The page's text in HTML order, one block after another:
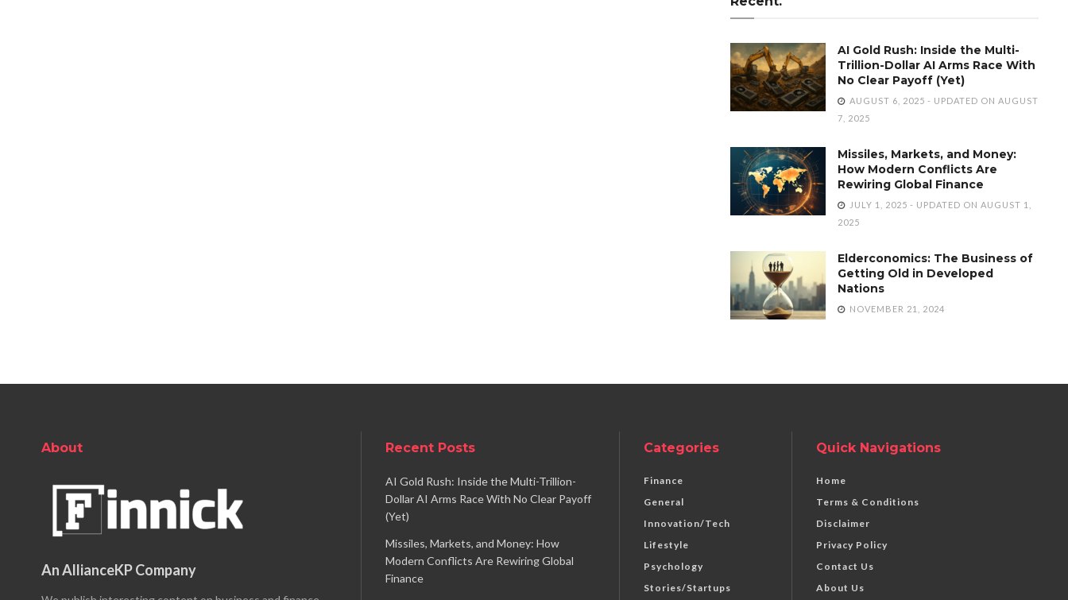
AI Gold Rush: Inside the Multi-
Trillion-Dollar AI Arms Race With
No Clear Payoff (Yet)
AUGUST 6, 2025 - UPDATED ON AUGUST
7, 2025
Missiles, Markets, and Money:
How Modern Conflicts Are
Rewiring Global Finance
JULY 1, 2025 - UPDATED ON AUGUST 1,
2025
Elderconomics: The Business of
Getting Old in Developed
Nations
NOVEMBER 21, 2024
About
An AllianceKP Company
Recent Posts
AI Gold Rush: Inside the Multi-Trillion-
Dollar AI Arms Race With No Clear Payoff
(Yet)
Missiles, Markets, and Money: How
Modern Conflicts Are Rewiring Global
Finance
Categories
Finance
General
Innovation/Tech
Lifestyle
Psychology
Stories/Startups
Quick Navigations
Home
Terms & Conditions
Disclaimer
Privacy Policy
Contact Us
About Us